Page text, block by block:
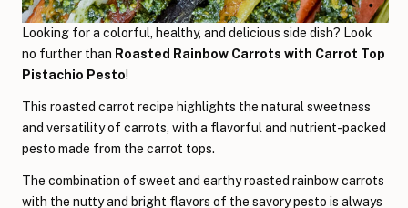
Looking for a colorful, healthy, and delicious side dish? Look
no further than Roasted Rainbow Carrots with Carrot Top
Pistachio Pesto!
This roasted carrot recipe highlights the natural sweetness
and versatility of carrots, with a flavorful and nutrient-packed
pesto made from the carrot tops.
The combination of sweet and earthy roasted rainbow carrots
with the nutty and bright flavors of the savory pesto is always